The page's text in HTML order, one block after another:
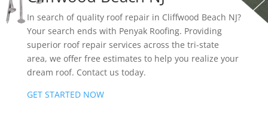
In search of quality roof repair in Cliffwood Beach NJ?
Your search ends with Penyak Roofing. Providing
superior roof repair services across the tri-state
area, we offer free estimates to help you realize your
dream roof. Contact us today.
GET STARTED NOW